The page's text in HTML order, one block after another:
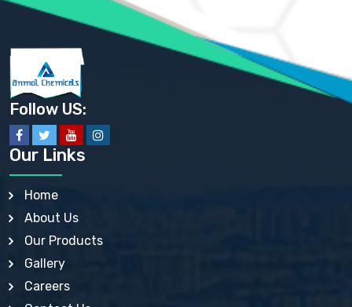
BARIUM SULFATE JP
BARIUM SULPHATE BP, USP, IP
BENZALKONIUM CHLORIDE USP, BP, JP, EP, IP
BENZALKONIUM CHLORIDE SOLUTION BP, USP, EP
BENZOIC ACID BP, IP, USP, EP, JP
BENZYL ALCOHOL USP, BP
BENZYL BENZOATE BP, USP, JP, IP
BISMUTH CITRATE USP
BISMUTH SUBCARBONATE BP, USP
BISMUTH SUBGALLATE BP, USP, USP, BP
BISMUTH SUBSALICYLATE BP, USP
BORAX BP, USP
BORIC ACID USP, IP, BP
BUTYLATED HYDROXY TOLUENE BP
BUTYLATED HYDROXYANISOLE EP, USP, BP, EP
CALAMINE BP, USP, IP
CALCIUM ACETATE USP, BP, EP
Follow US:
Our Links
Home
About Us
Our Products
Gallery
Careers